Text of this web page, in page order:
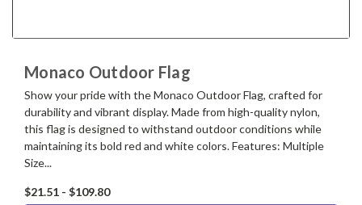
Monaco Outdoor Flag
Show your pride with the Monaco Outdoor Flag, crafted for
durability and vibrant display. Made from high-quality nylon,
this flag is designed to withstand outdoor conditions while
maintaining its bold red and white colors. Features: Multiple
Size...
$21.51 - $109.80